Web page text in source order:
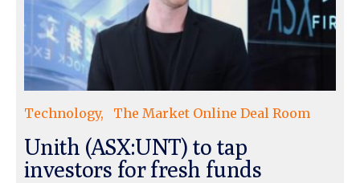
Technology The Market Online Deal Room
Unith (ASX:UNT) to tap
investors for fresh funds